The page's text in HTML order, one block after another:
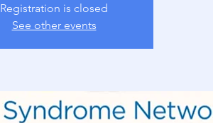
Registration is closed
See other events